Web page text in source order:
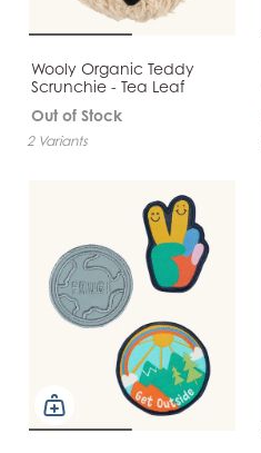
Wooly Organic Teddy
Scrunchie - Tea Leaf
Out of Stock
2 Variants